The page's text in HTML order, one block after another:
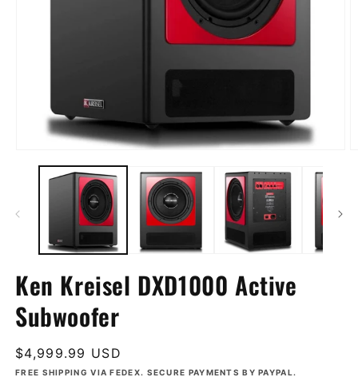
media
Ken Kreisel DXD1000 Active
Subwoofer
Regular
price
$4,999.99 USD
FREE SHIPPING VIA FEDEX. SECURE PAYMENTS BY PAYPAL.